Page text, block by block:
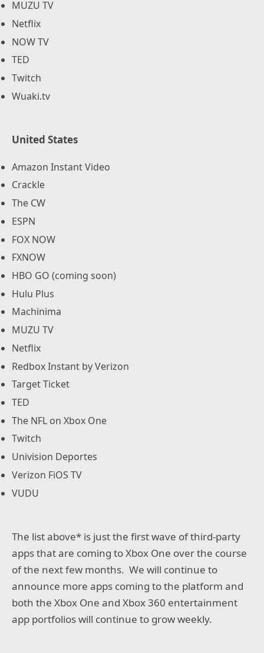
MUZU TV
Netflix
NOW TV
TED
Twitch
Wuaki.tv
United States
Amazon Instant Video
Crackle
The CW
ESPN
FOX NOW
FXNOW
HBO GO (coming soon)
Hulu Plus
Machinima
MUZU TV
Netflix
Redbox Instant by Verizon
Target Ticket
TED
The NFL on Xbox One
Twitch
Univision Deportes
Verizon FiOS TV
VUDU
The list above* is just the first wave of third-party
apps that are coming to Xbox One over the course
of the next few months. We will continue to
announce more apps coming to the platform and
both the Xbox One and Xbox 360 entertainment
app portfolios will continue to grow weekly.